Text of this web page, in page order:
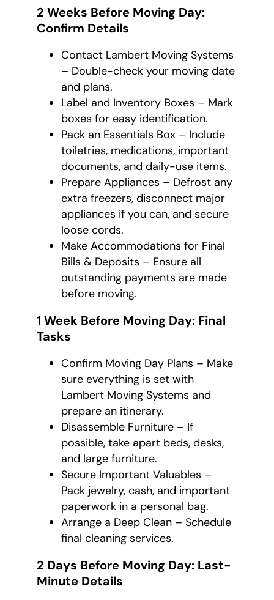
2 Weeks Before Moving Day:
Confirm Details
Contact Lambert Moving Systems
– Double-check your moving date
and plans.
Label and Inventory Boxes – Mark
boxes for easy identification.
Pack an Essentials Box – Include
toiletries, medications, important
documents, and daily-use items.
Prepare Appliances – Defrost any
extra freezers, disconnect major
appliances if you can, and secure
loose cords.
Make Accommodations for Final
Bills & Deposits – Ensure all
outstanding payments are made
before moving.
1 Week Before Moving Day: Final
Tasks
Confirm Moving Day Plans – Make
sure everything is set with
Lambert Moving Systems and
prepare an itinerary.
Disassemble Furniture – If
possible, take apart beds, desks,
and large furniture.
Secure Important Valuables –
Pack jewelry, cash, and important
paperwork in a personal bag.
Arrange a Deep Clean – Schedule
final cleaning services.
2 Days Before Moving Day: Last-
Minute Details